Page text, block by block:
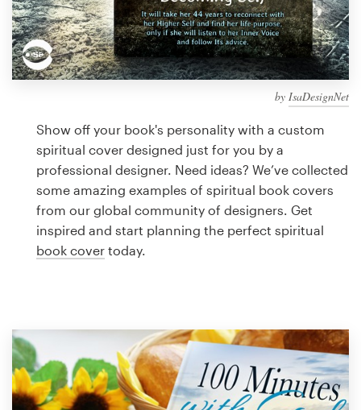
by IsaDesignNet
Show off your book's personality with a custom
spiritual cover designed just for you by a
professional designer. Need ideas? We’ve collected
some amazing examples of spiritual book covers
from our global community of designers. Get
inspired and start planning the perfect spiritual
book cover today.
Get
a
Logo design
Business card
Web page design
Brand guide
Support